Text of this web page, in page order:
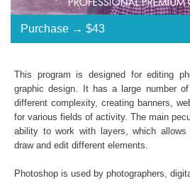
Purchase →
Bohemian Film Photoshop Actions:
65 Film Photoshop Actions
20 Photoshop Overlays
File format JPG or RAW
Purchase → $43
$43
$43
$43
$43
$43
$43
$43
$43
$43
$43
$43
$43
$43
$43
$43
$43
$43
$43
$43
$43
$43
$43
$43
$43
$43
$43
$43
$43
$43
$43
$43
This program is designed for editing
graphic design. It has a large number
different complexity, creating banners,
for various fields of activity. The main
ability to work with layers, which
draw and edit different elements.
Photoshop is used by photographers,